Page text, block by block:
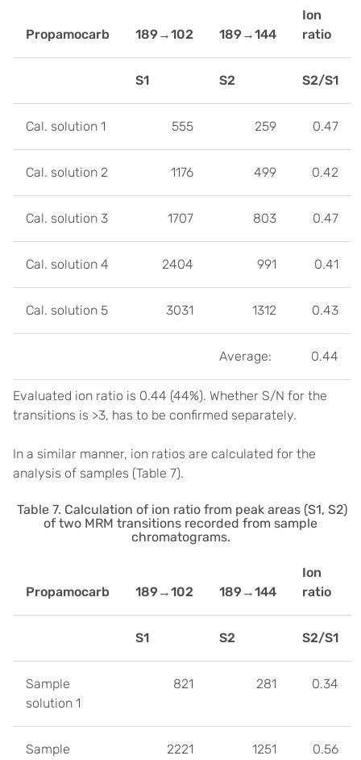
Propamocarb 189→102 189→144
Ion
ratio
S1 S2 S2/S1
Cal. solution 1 555 259 0.47
Cal. solution 2 1176 499 0.42
Cal. solution 3 1707 803 0.47
Cal. solution 4 2404 991 0.41
Cal. solution 5 3031 1312 0.43
Average: 0.44
Evaluated ion ratio is 0.44 (44%). Whether S/N for the
transitions is >3, has to be confirmed separately.
In a similar manner, ion ratios are calculated for the
analysis of samples (Table 7).
Table 7. Calculation of ion ratio from peak areas (S1, S2)
of two MRM transitions recorded from sample
chromatograms.
Propamocarb 189→102 189→144
Ion
ratio
S1 S2 S2/S1
Sample
solution 1
821 281 0.34
Sample
2221 1251 0.56